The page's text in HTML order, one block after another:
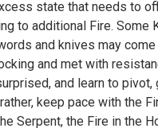
state that needs to
to additional Fire.
and knives may
and met with
and learn to
keep pace with the
Serpent, the Fire in the